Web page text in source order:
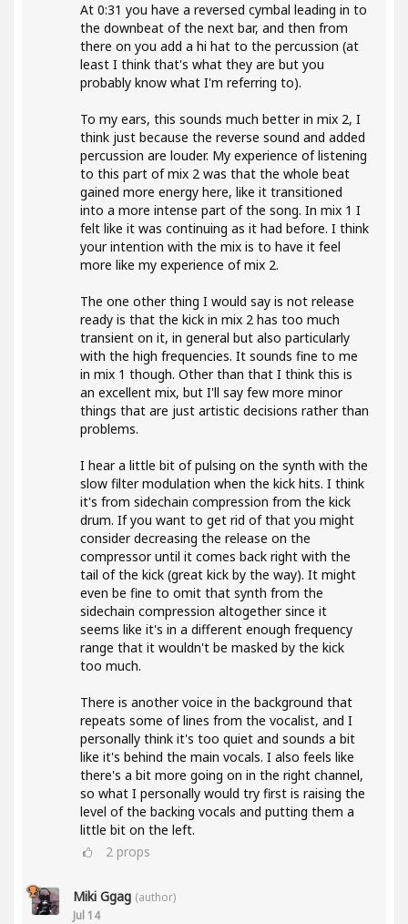
At 0:31 you have a reversed cymbal leading in to
the downbeat of the next bar, and then from
there on you add a hi hat to the percussion (at
least I think that's what they are but you
probably know what I'm referring to).
To my ears, this sounds much better in mix 2, I
think just because the reverse sound and added
percussion are louder. My experience of listening
to this part of mix 2 was that the whole beat
gained more energy here, like it transitioned
into a more intense part of the song. In mix 1 I
felt like it was continuing as it had before. I think
your intention with the mix is to have it feel
more like my experience of mix 2.
The one other thing I would say is not release
ready is that the kick in mix 2 has too much
transient on it, in general but also particularly
with the high frequencies. It sounds fine to me
in mix 1 though. Other than that I think this is
an excellent mix, but I'll say few more minor
things that are just artistic decisions rather than
problems.
I hear a little bit of pulsing on the synth with the
slow filter modulation when the kick hits. I think
it's from sidechain compression from the kick
drum. If you want to get rid of that you might
consider decreasing the release on the
compressor until it comes back right with the
tail of the kick (great kick by the way). It might
even be fine to omit that synth from the
sidechain compression altogether since it
seems like it's in a different enough frequency
range that it wouldn't be masked by the kick
too much.
There is another voice in the background that
repeats some of lines from the vocalist, and I
personally think it's too quiet and sounds a bit
like it's behind the main vocals. I also feels like
there's a bit more going on in the right channel,
so what I personally would try first is raising the
level of the backing vocals and putting them a
little bit on the left.
2 props
Miki Ggag (author)
Jul 14